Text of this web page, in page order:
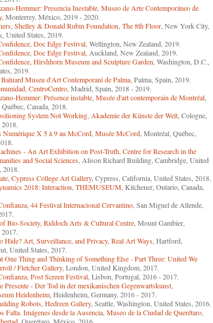
Hemmer: Presencia Inestable,Museo de Arte Contemporáneo de
, Monterrey, México, 2019 - 2020.
,Shelley & Donald Rubin Foundation,The 8th Floor, New York City,
United States, 2019.
,Doc Edge Festival, Wellington, New Zealand, 2019.
,Doc Edge Festival, Auckland, New Zealand, 2019.
,Hirshhorn Museum and Sculpture Garden, Washington, D.C.,
2019.
Museu d'Art Contemporani de Palma, Palma, Spain, 2019.
,CentroCentro, Madrid, Spain, 2018 - 2019.
Hemmer: Présence instable,Musée d'art contemporain de Montréal,
Canada, 2018.
System Not Working,Akademie der Künste der Welt, Cologne,
Numérique X 5 à 9 au McCord,Musée McCord, Montréal, Québec,
- An Art Exhibition on Post-Truth,Centre for Research in the
and Social Sciences, Alison Richard Building, Cambridge, United
2018.
,Cypress College Art Gallery, Cypress, California, United States, 2018.
2018: Interaction,THEMUSEUM, Kitchener, Ontario, Canada,
,44 Festival Internacional Cervantino, San Miguel de Allende,
Bio-Society,Riddoch Arts & Cultural Centre, Mount Gambier,
Hide? Art, Surveillance, and Privacy,Real Art Ways, Hartford,
United States, 2017.
One Thing and Thinking of Something Else - Part Three: United We
/ Fletcher Gallery, London, United Kingdom, 2017.
,Post Screen Festival, Lisbon, Portugal, 2016 - 2017.
Presente - Der Tod in der mexikanischen Gegenwartskunst,
Heidenheim, Heidenheim, Germany, 2016 - 2017.
Robots,Hedreen Gallery, Seattle, Washington, United States, 2016.
Falta. Imágenes desde la Ausencia,Museo de la Ciudad de Querétaro,